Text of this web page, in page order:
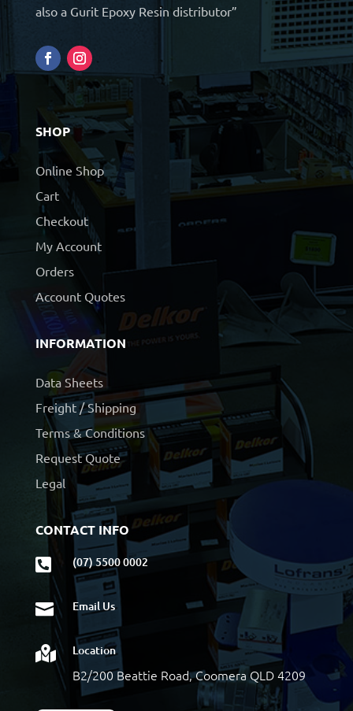
also a Gurit Epoxy Resin distributor”
SHOP
Online Shop
Cart
Checkout
My Account
Orders
Account Quotes
INFORMATION
Data Sheets
Freight / Shipping
Terms & Conditions
Request Quote
Legal
CONTACT INFO
 (07) 5500 0002
 Email Us
 Location
B2/200 Beattie Road, Coomera QLD 4209